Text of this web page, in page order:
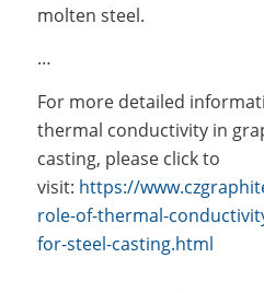
molten steel.
…
For more detailed
thermal conductivity in
casting, please click to
visit: https://
role-of-thermal-
for-steel-casting.html